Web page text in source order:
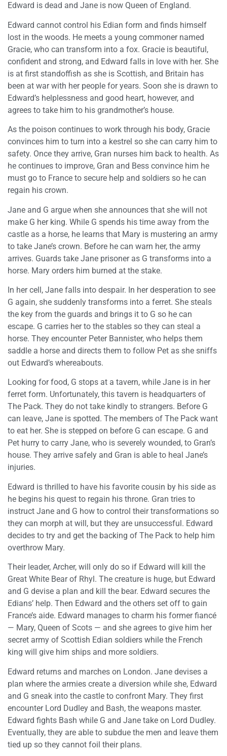
Edward is dead and Jane is now Queen of England.
Edward cannot control his Edian form and finds himself
lost in the woods. He meets a young commoner named
Gracie, who can transform into a fox. Gracie is beautiful,
confident and strong, and Edward falls in love with her. She
is at first standoffish as she is Scottish, and Britain has
been at war with her people for years. Soon she is drawn to
Edward’s helplessness and good heart, however, and
agrees to take him to his grandmother’s house.
As the poison continues to work through his body, Gracie
convinces him to turn into a kestrel so she can carry him to
safety. Once they arrive, Gran nurses him back to health. As
he continues to improve, Gran and Bess convince him he
must go to France to secure help and soldiers so he can
regain his crown.
Jane and G argue when she announces that she will not
make G her king. While G spends his time away from the
castle as a horse, he learns that Mary is mustering an army
to take Jane’s crown. Before he can warn her, the army
arrives. Guards take Jane prisoner as G transforms into a
horse. Mary orders him burned at the stake.
In her cell, Jane falls into despair. In her desperation to see
G again, she suddenly transforms into a ferret. She steals
the key from the guards and brings it to G so he can
escape. G carries her to the stables so they can steal a
horse. They encounter Peter Bannister, who helps them
saddle a horse and directs them to follow Pet as she sniffs
out Edward’s whereabouts.
Looking for food, G stops at a tavern, while Jane is in her
ferret form. Unfortunately, this tavern is headquarters of
The Pack. They do not take kindly to strangers. Before G
can leave, Jane is spotted. The members of The Pack want
to eat her. She is stepped on before G can escape. G and
Pet hurry to carry Jane, who is severely wounded, to Gran’s
house. They arrive safely and Gran is able to heal Jane’s
injuries.
Edward is thrilled to have his favorite cousin by his side as
he begins his quest to regain his throne. Gran tries to
instruct Jane and G how to control their transformations so
they can morph at will, but they are unsuccessful. Edward
decides to try and get the backing of The Pack to help him
overthrow Mary.
Their leader, Archer, will only do so if Edward will kill the
Great White Bear of Rhyl. The creature is huge, but Edward
and G devise a plan and kill the bear. Edward secures the
Edians’ help. Then Edward and the others set off to gain
France’s aide. Edward manages to charm his former fiancé
— Mary, Queen of Scots — and she agrees to give him her
secret army of Scottish Edian soldiers while the French
king will give him ships and more soldiers.
Edward returns and marches on London. Jane devises a
plan where the armies create a diversion while she, Edward
and G sneak into the castle to confront Mary. They first
encounter Lord Dudley and Bash, the weapons master.
Edward fights Bash while G and Jane take on Lord Dudley.
Eventually, they are able to subdue the men and leave them
tied up so they cannot foil their plans.